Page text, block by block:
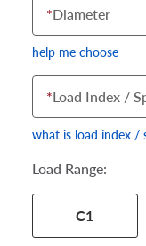
*Diameter
help me choose
specific tire and
to one of the size
*Load Index /
what is load index /
Load Range:
C1